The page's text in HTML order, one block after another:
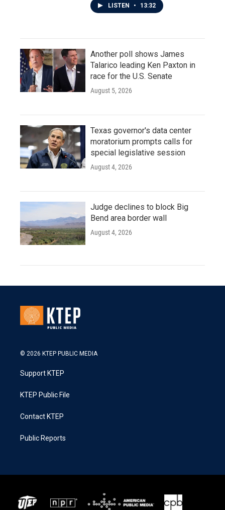
LISTEN • 13:32
Another poll shows James
Talarico leading Ken Paxton in
race for the U.S. Senate
August 5, 2026
Texas governor's data center
moratorium prompts calls for
special legislative session
August 4, 2026
Judge declines to block Big
Bend area border wall
August 4, 2026
© 2026 KTEP PUBLIC MEDIA
Support KTEP
KTEP Public File
Contact KTEP
Public Reports